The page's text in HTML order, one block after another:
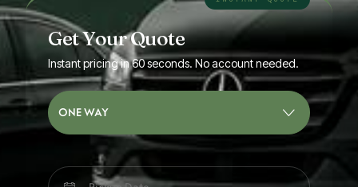
Get Your Quote
Instant pricing in 60 seconds. No account needed.
ONE WAY